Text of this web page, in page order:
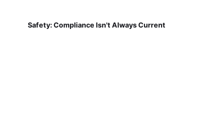
Safety: Compliance Isn't Always Current